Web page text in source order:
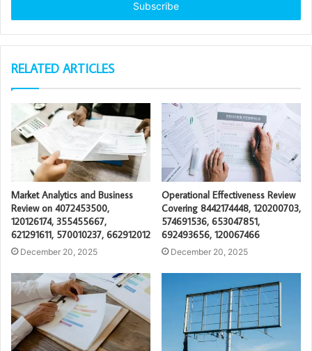
RELATED ARTICLES
Market Analytics and Business
Review on 4072453500,
120126174, 355455667,
621291611, 570010237, 662912012
December 20, 2025
Operational Effectiveness Review
Covering 8442174448, 120200703,
574691536, 653047851,
692493656, 120067466
December 20, 2025